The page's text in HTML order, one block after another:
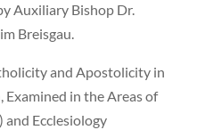
Auxiliary Bishop Dr.
Breisgau.
and Apostolicity in
in the Areas of
Ecclesiology